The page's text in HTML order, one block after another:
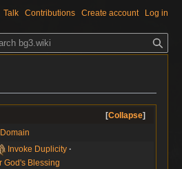
Collapse
Invoke Duplicity
God's Blessing
Talk Contributions Create account Log in